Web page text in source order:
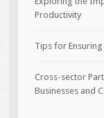
Productivity
Tips for
Cross-sector
Businesses and